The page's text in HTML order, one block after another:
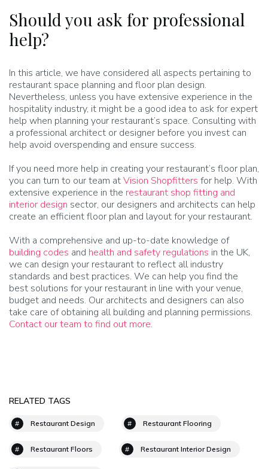
Should you ask for professional
help?
In this article, we have considered all aspects pertaining to
restaurant space planning and floor plan design.
Nevertheless, unless you have extensive experience in the
hospitality industry, it might be a good idea to ask for expert
help when planning your restaurant’s space. Consulting with
a professional architect or designer before you invest can
help avoid overspending and ensure success.
If you need more help in creating your restaurant’s floor plan,
you can turn to our team atVision Shopfitters for help. With
extensive experience in the restaurant shop fitting and
interior design sector, our designers and architects can help
create an efficient floor plan and layout for your restaurant.
With a comprehensive and up-to-date knowledge of
building codes and health and safety regulations in the UK,
we can design your restaurant to reflect all industry
standards and best practices. We can help you find the
best solutions for your restaurant in line with your venue,
budget and needs. Our architects and designers can also
take care of obtaining all building and planning permissions.
Contact our team to find out more.
RELATED TAGS
Restaurant Design Restaurant Flooring
Restaurant Floors Restaurant Interior Design